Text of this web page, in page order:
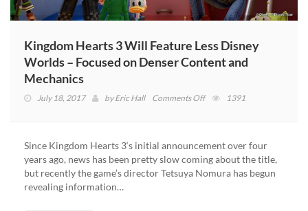
Kingdom Hearts 3 Will Feature Less Disney
Worlds – Focused on Denser Content and
Mechanics
July 18, 2017 byEric Hall Comments Offon
Will
Feature
Less
1391
Since Kingdom Hearts 3‘s initial announcement over four
years ago, news has been pretty slow coming about the title,
but recently the game’s director Tetsuya Nomura has begun
revealing information…